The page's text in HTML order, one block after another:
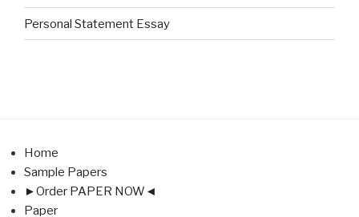
Personal Statement Essay
Home
Sample Papers
►Order PAPER NOW◄
Paper